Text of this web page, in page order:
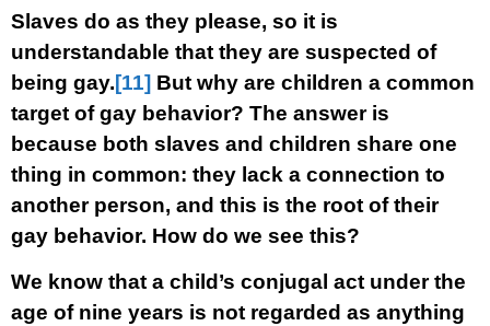
Slaves do as they please, so it is
understandable that they are suspected of
being gay.[11] But why are children a common
target of gay behavior? The answer is
because both slaves and children share one
thing in common: they lack a connection to
another person, and this is the root of their
gay behavior. How do we see this?
We know that a child’s conjugal act under the
age of nine years is not regarded as anything